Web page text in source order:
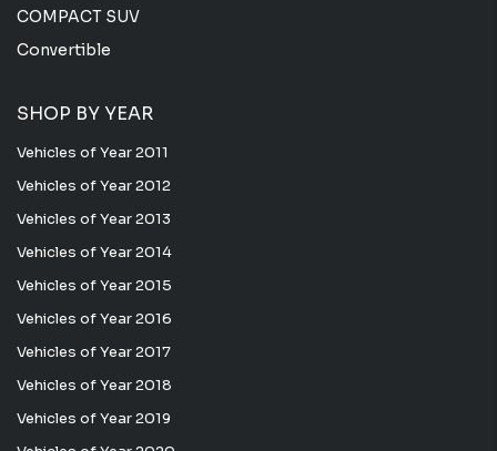
COMPACT SUV
Convertible
SHOP BY YEAR
Vehicles of Year 2011
Vehicles of Year 2012
Vehicles of Year 2013
Vehicles of Year 2014
Vehicles of Year 2015
Vehicles of Year 2016
Vehicles of Year 2017
Vehicles of Year 2018
Vehicles of Year 2019